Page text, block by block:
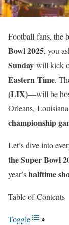
Football fans, the
Bowl 2025, you
Sundaywill kick
Eastern Time.
(LIX)—will be
Orleans,
championship
Let’s dive into
the Super Bowl
year’shalftime
Table of Contents
Toggle